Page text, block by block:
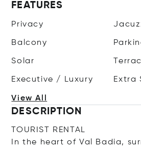
FEATURES
Privacy
Balcony
Solar
Executive / Luxury Extra
View All
DESCRIPTION
TOURIST RENTAL
In the heart of Val Badia,